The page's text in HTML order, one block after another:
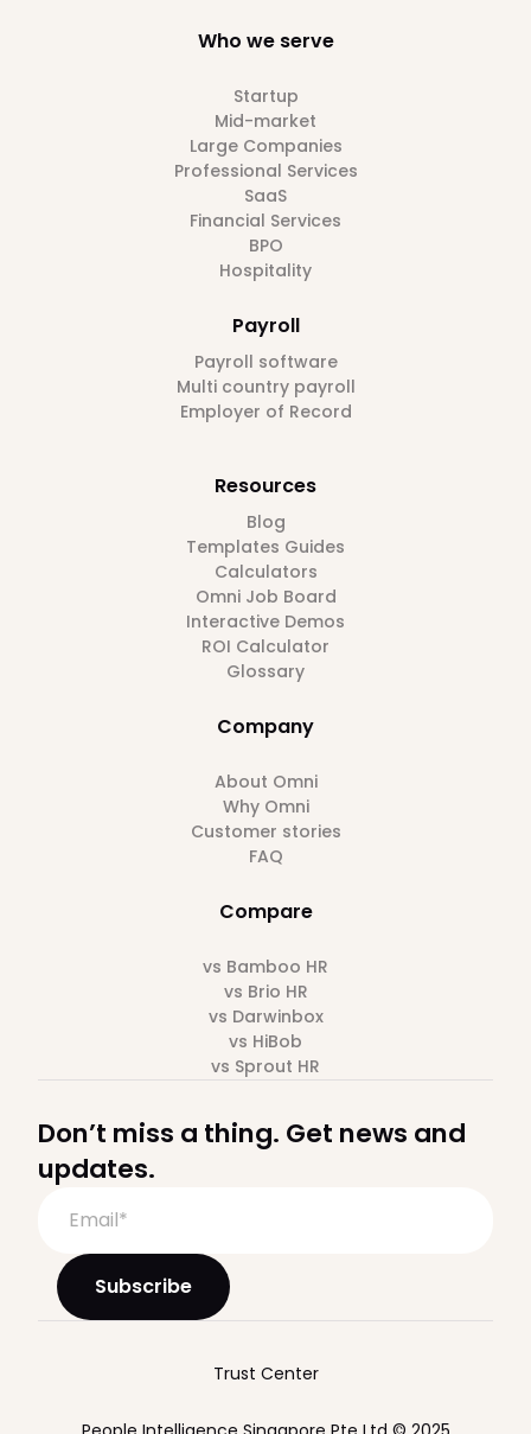
Who we serve
Startup
Mid-market
Large Companies
Professional Services
SaaS
Financial Services
BPO
Hospitality
Payroll
Payroll software
Multi country payroll
Employer of Record
Resources
Blog
Templates Guides
Calculators
Omni Job Board
Interactive Demos
ROI Calculator
Glossary
Company
About Omni
Why Omni
Customer stories
FAQ
Compare
vs Bamboo HR
vs Brio HR
vs Darwinbox
vs HiBob
vs Sprout HR
Don’t miss a thing. Get news and
updates.
Trust Center